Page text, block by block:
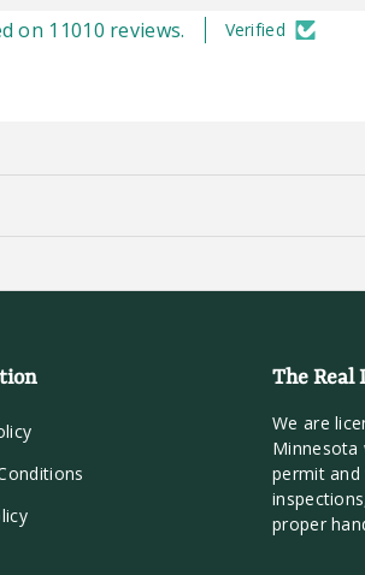
on 11010 reviews. Verified
The Real
We are
Minnesota
permit
proper